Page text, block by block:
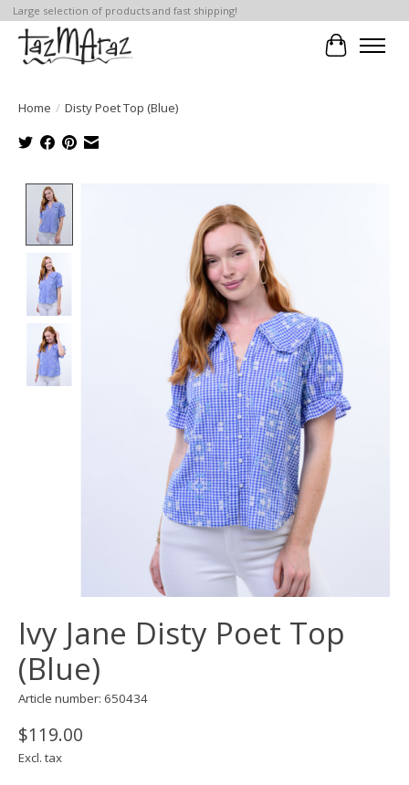
Large selection of products and fast shipping!
Cart
Home / Disty Poet Top (Blue)
Ivy Jane Disty Poet Top
(Blue)
Article number: 650434
$119.00
Excl. tax